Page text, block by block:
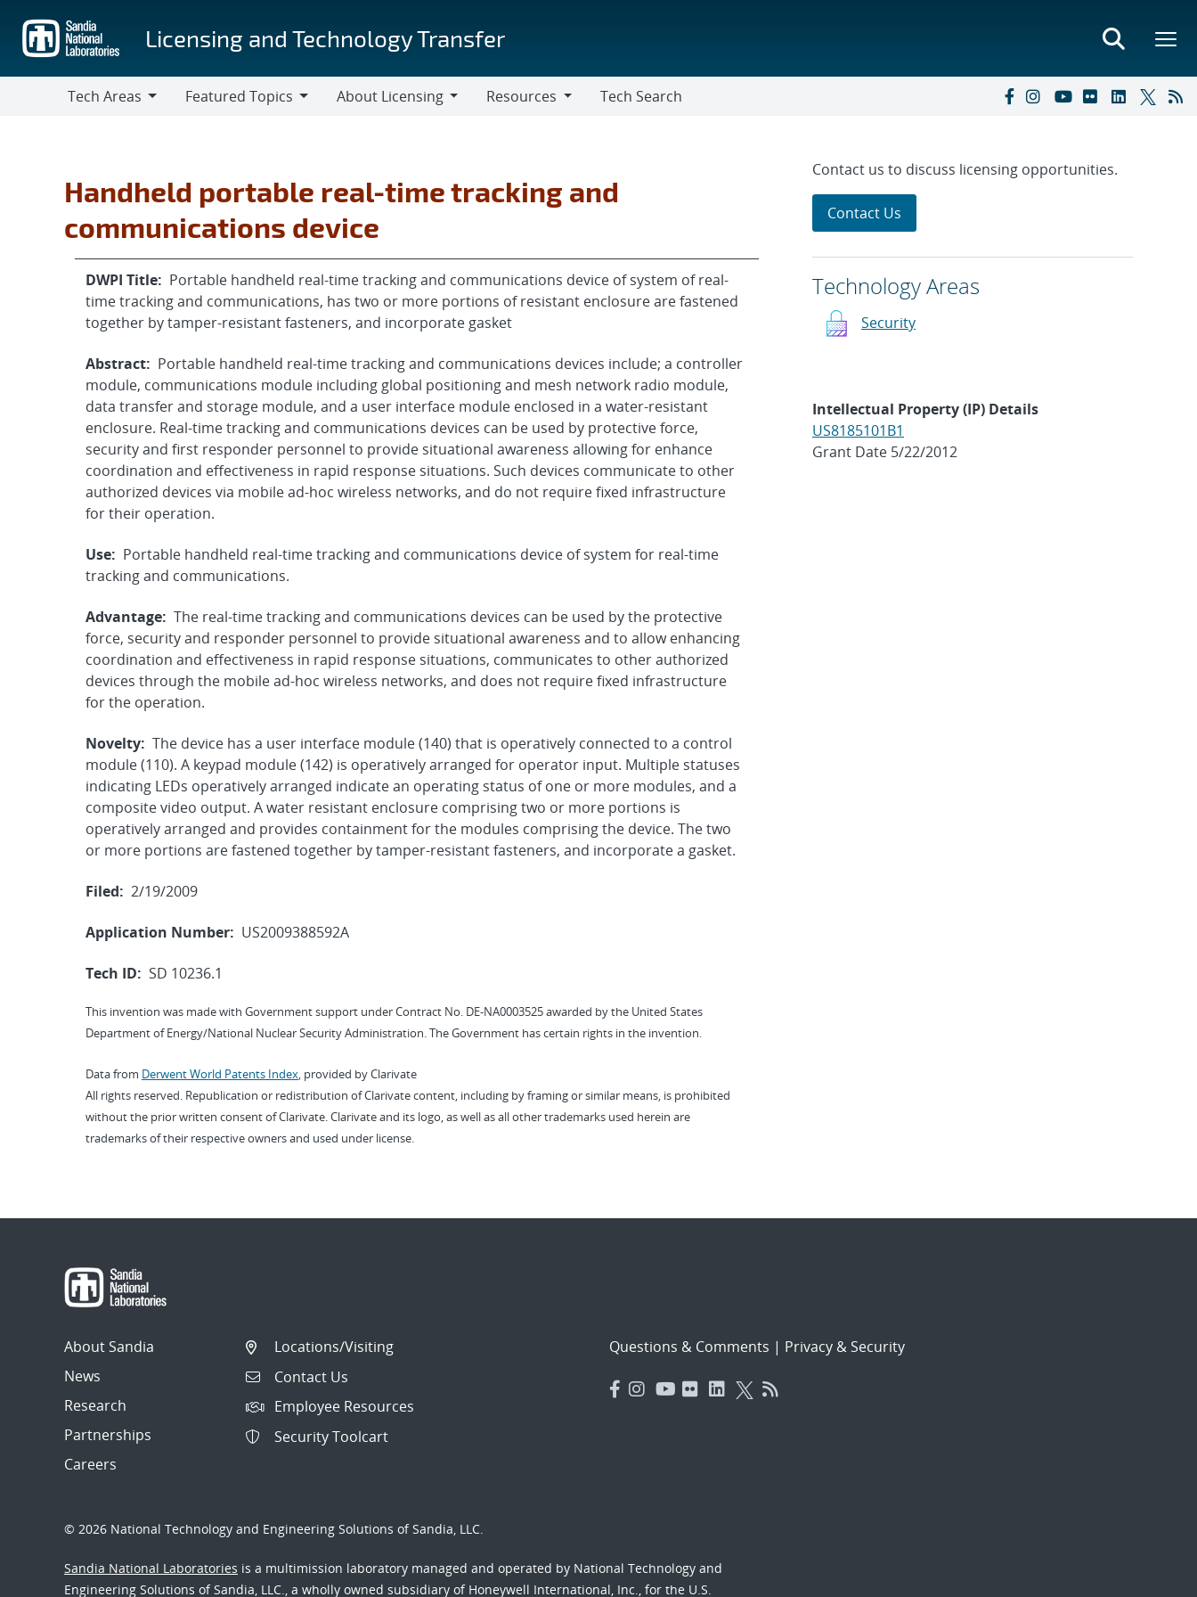
main
content
Licensing and Technology Transfer
Tech Areas
Featured Topics
About Licensing
Resources
Tech Search
Handheld portable real-time tracking and
communications device
DWPI Title: Portable handheld real-time tracking and communications device of system of real-
time tracking and communications, has two or more portions of resistant enclosure are fastened
together by tamper-resistant fasteners, and incorporate gasket
Abstract: Portable handheld real-time tracking and communications devices include; a controller
module, communications module including global positioning and mesh network radio module,
data transfer and storage module, and a user interface module enclosed in a water-resistant
enclosure. Real-time tracking and communications devices can be used by protective force,
security and first responder personnel to provide situational awareness allowing for enhance
coordination and effectiveness in rapid response situations. Such devices communicate to other
authorized devices via mobile ad-hoc wireless networks, and do not require fixed infrastructure
for their operation.
Use: Portable handheld real-time tracking and communications device of system for real-time
tracking and communications.
Advantage: The real-time tracking and communications devices can be used by the protective
force, security and responder personnel to provide situational awareness and to allow enhancing
coordination and effectiveness in rapid response situations, communicates to other authorized
devices through the mobile ad-hoc wireless networks, and does not require fixed infrastructure
for the operation.
Novelty: The device has a user interface module (140) that is operatively connected to a control
module (110). A keypad module (142) is operatively arranged for operator input. Multiple statuses
indicating LEDs operatively arranged indicate an operating status of one or more modules, and a
composite video output. A water resistant enclosure comprising two or more portions is
operatively arranged and provides containment for the modules comprising the device. The two
or more portions are fastened together by tamper-resistant fasteners, and incorporate a gasket.
Filed: 2/19/2009
Application Number: US2009388592A
Tech ID: SD 10236.1
This invention was made with Government support under Contract No. DE-NA0003525 awarded by the United States
Department of Energy/National Nuclear Security Administration. The Government has certain rights in the invention.
Data from Derwent World Patents Index, provided by Clarivate
All rights reserved. Republication or redistribution of Clarivate content, including by framing or similar means, is prohibited
without the prior written consent of Clarivate. Clarivate and its logo, as well as all other trademarks used herein are
trademarks of their respective owners and used under license.
Contact us to discuss licensing opportunities.
Contact Us
Technology Areas
Security
Intellectual Property (IP) Details
US8185101B1
Grant Date 5/22/2012
About Sandia
News
Research
Partnerships
Careers
Locations/Visiting
Contact Us
Employee Resources
Security Toolcart
Questions & Comments | Privacy & Security
© 2026 National Technology and Engineering Solutions of Sandia, LLC.
Sandia National Laboratories is a multimission laboratory managed and operated by National Technology and
Engineering Solutions of Sandia, LLC., a wholly owned subsidiary of Honeywell International, Inc., for the U.S.